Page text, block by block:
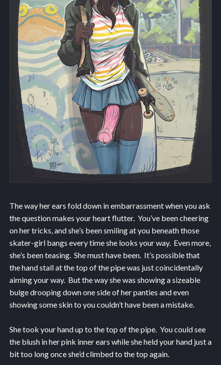
The way her ears fold down in embarrassment when you ask
the question makes your heart flutter. You’ve been cheering
on her tricks, and she’s been smiling at you beneath those
skater-girl bangs every time she looks your way. Even more,
she’s been teasing. She must have been. It’s possible that
the hand stall at the top of the pipe was just coincidentally
aiming your way. But the way she was showing a sizeable
bulge drooping down one side of her panties and even
showing some skin to you couldn’t have been a mistake.
She took your hand up to the top of the pipe. You could see
the blush in her pink inner ears while she held your hand just a
bit too long once she’d climbed to the top again.